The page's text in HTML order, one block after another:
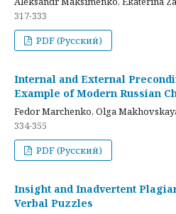
317-333
PDF (Русский)
Internal and External
Example of Modern Russian
Fedor Marchenko, Olga
334-355
PDF (Русский)
Insight and Inadvertent
Verbal Puzzles